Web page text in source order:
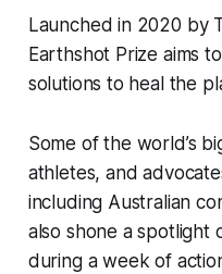
Launched in 2020 by
Earthshot Prize aims
solutions to heal the
Some of the world’s
athletes, and
including Australian
also shone a spotlight
during a week of